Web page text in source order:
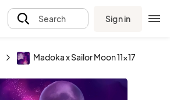
Search Sign in
Madoka x Sailor Moon 11x17